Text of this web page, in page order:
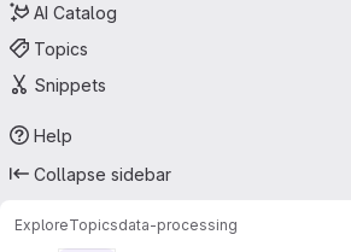
AI Catalog
Topics
Snippets
Help
Collapse sidebar
ExploreTopicsdata-processing